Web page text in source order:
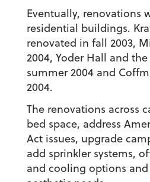
Eventually, renovations
residential buildings.
renovated in fall 2003,
2004, Yoder Hall and
summer 2004 and
2004.
The renovations across
bed space, address
Act issues, upgrade
add sprinkler systems,
and cooling options